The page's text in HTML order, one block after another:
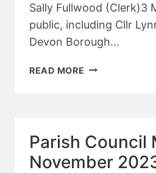
Sally Fullwood (Clerk)3
public, including Cllr
Devon Borough…
READ MORE PARISH
2024
Parish Council
November